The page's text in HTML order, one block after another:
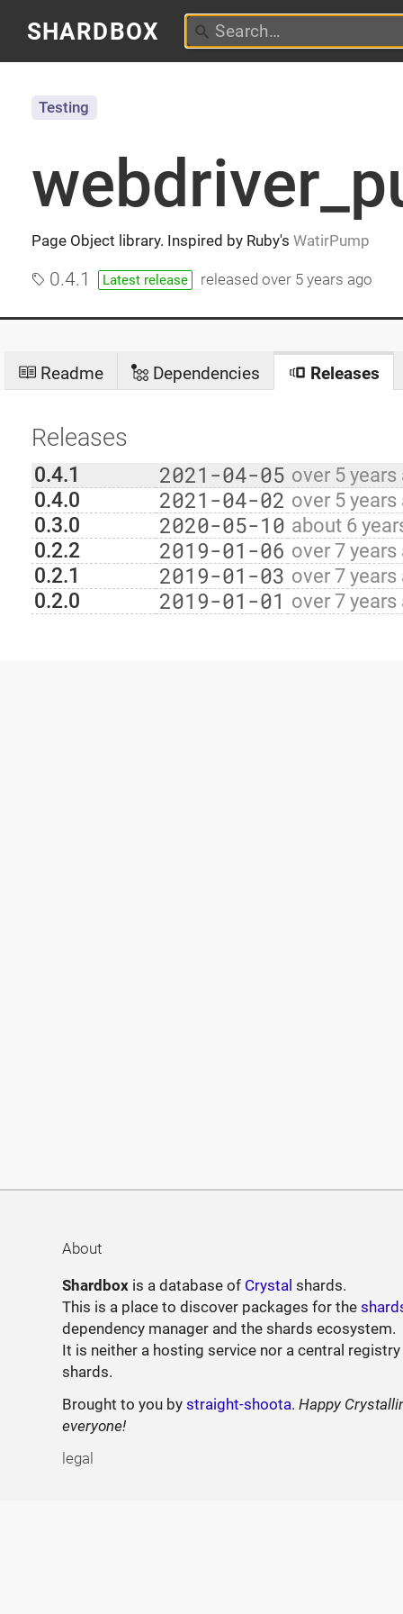
SHARDBOX
Page Object library. Inspired by Ruby's WatirPump
Testing
0.4.1 Latest release releasedover 5 years ago
Readme Dependencies Releases
Releases
0.4.1 2021-04-05 over 5 years
0.4.0 2021-04-02 over 5 years
0.3.0 2020-05-10 about 6
0.2.2 2019-01-06 over 7 years
0.2.1 2019-01-03 over 7 years
0.2.0 2019-01-01 over 7 years
About
Shardbox is a database of Crystal shards.
This is a place to discover packages for the
dependency manager and the shards ecosystem.
It is neither a hosting service nor a central
shards.
Brought to you bystraight-shoota.Happy
everyone!
legal